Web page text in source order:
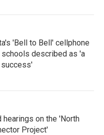
'Bell to Bell' cellphone
schools described as 'a
hearings on the 'North
Project'